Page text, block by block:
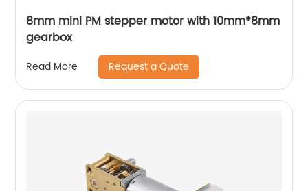
8mm mini PM stepper motor with 10mm*8mm
gearbox
Read More Request a Quote